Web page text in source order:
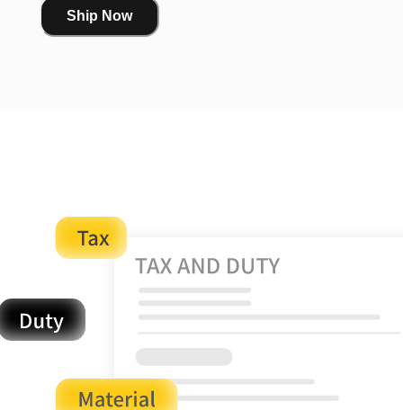
Ship Now